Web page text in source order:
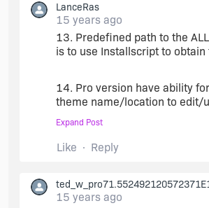
LanceRas
15 years ago
13. Predefined path to the ALL
is to use Installscript to
14. Pro version have ability
theme name/location to edit/
Expand Post
Like Reply
15 years ago